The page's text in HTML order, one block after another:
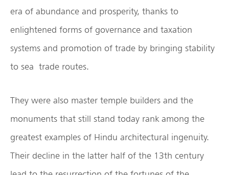
era of abundance and prosperity, thanks to
enlightened forms of governance and taxation
systems and promotion of trade by bringing stability
to sea trade routes.
They were also master temple builders and the
monuments that still stand today rank among the
greatest examples of Hindu architectural ingenuity.
Their decline in the latter half of the 13th century